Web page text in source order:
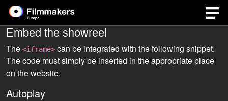
Embed the showreel
The <iframe> can be integrated with the following snippet.
The code must simply be inserted in the appropriate place
on the website.
Autoplay